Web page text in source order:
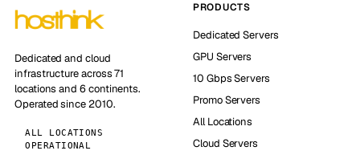
Dedicated and cloud
infrastructure across 71
locations and 6 continents.
Operated since 2010.
ALL LOCATIONS
OPERATIONAL
PRODUCTS
Dedicated Servers
GPU Servers
10 Gbps Servers
Promo Servers
All Locations
Cloud Servers